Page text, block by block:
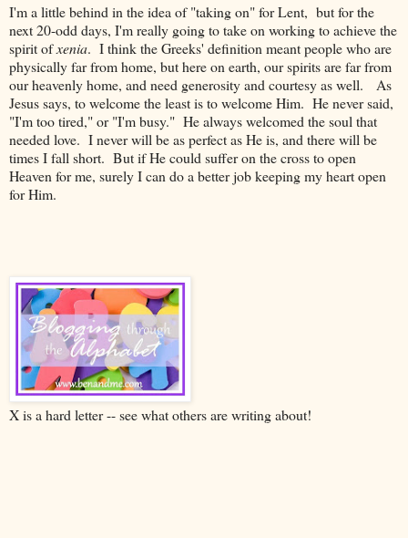
I'm a little behind in the idea of "taking on" for Lent, but for the
next 20-odd days, I'm really going to take on working to achieve the
spirit ofxenia. I think the Greeks' definition meant people who are
physically far from home, but here on earth, our spirits are far from
our heavenly home, and need generosity and courtesy as well. As
Jesus says, to welcome the least is to welcome Him. He never said,
"I'm too tired," or "I'm busy." He always welcomed the soul that
needed love. I never will be as perfect as He is, and there will be
times I fall short. But if He could suffer on the cross to open
Heaven for me, surely I can do a better job keeping my heart open
for Him.
X is a hard letter -- see what others are writing about!